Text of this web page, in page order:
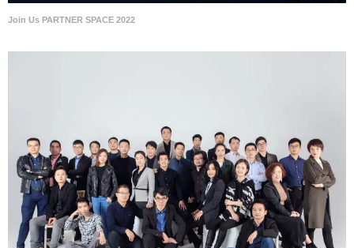
Join Us PARTNER SPACE 2022